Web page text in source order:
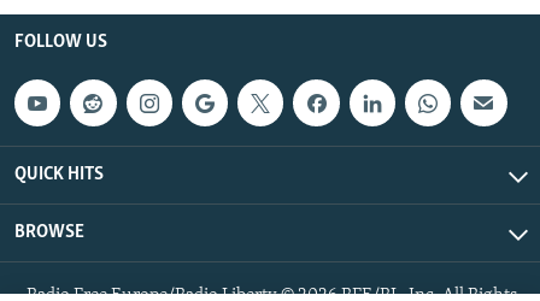
FOLLOW US
QUICK HITS
BROWSE
Radio Free Europe/Radio Liberty © 2026 RFE/RL, Inc. All Rights